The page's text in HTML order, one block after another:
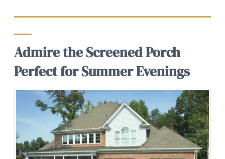
Admire the Screened Porch
Perfect for Summer Evenings